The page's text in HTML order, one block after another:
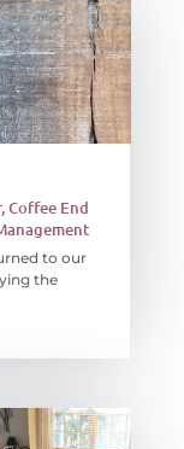
,Coffee End
to our
the